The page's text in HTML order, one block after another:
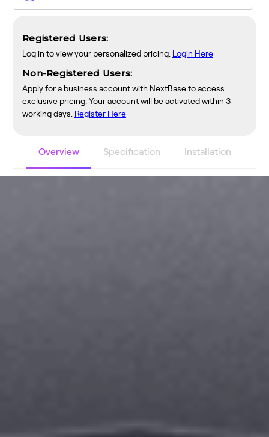
Registered Users:
Log in to view your personalized pricing. Login Here
Non-Registered Users:
Apply for a business account with NextBase to access
exclusive pricing. Your account will be activated within 3
working days. Register Here
Overview Specification Installation